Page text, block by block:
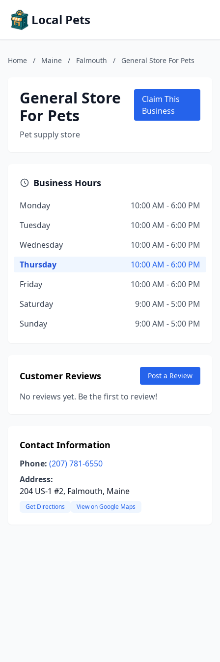
Local Pets
Home / Maine / Falmouth / General Store For Pets
General Store
For Pets
Pet supply store
Claim This
Business
Business Hours
Monday
10:00 AM - 6:00 PM
Tuesday
10:00 AM - 6:00 PM
Wednesday
10:00 AM - 6:00 PM
Thursday
10:00 AM - 6:00 PM
Friday
10:00 AM - 6:00 PM
Saturday
9:00 AM - 5:00 PM
Sunday
9:00 AM - 5:00 PM
Customer Reviews Post a Review
No reviews yet. Be the first to review!
Contact Information
Phone: (207) 781-6550
Address:
204 US-1 #2, Falmouth, Maine
Get Directions View on Google Maps